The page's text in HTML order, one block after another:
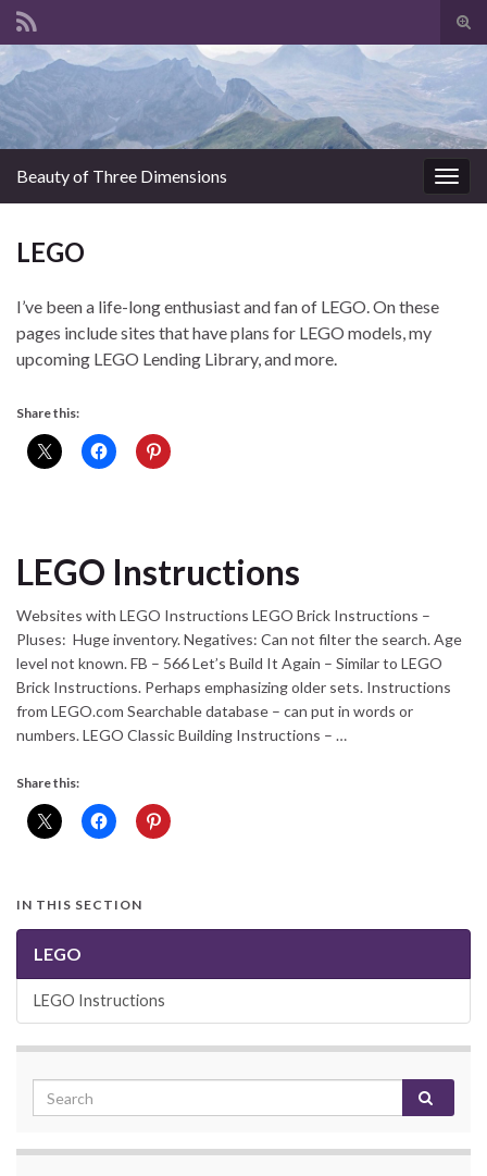
Beauty of Three Dimensions
LEGO
I’ve been a life-long enthusiast and fan of LEGO. On these
pages include sites that have plans for LEGO models, my
upcoming LEGO Lending Library, and more.
Share this:
LEGO Instructions
Websites with LEGO Instructions LEGO Brick Instructions –
Pluses: Huge inventory. Negatives: Can not filter the search. Age
level not known. FB – 566 Let’s Build It Again – Similar to LEGO
Brick Instructions. Perhaps emphasizing older sets. Instructions
from LEGO.com Searchable database – can put in words or
numbers. LEGO Classic Building Instructions – …
Share this:
IN THIS SECTION
LEGO
LEGO Instructions